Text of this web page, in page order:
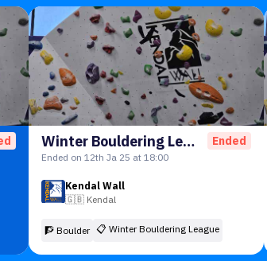
Winter Bouldering League-Round 1 Ended
Ended on 12th Ja 25 at 18:00
Kendal Wall
🇬🇧 Kendal
🧗 Boulder 📋Winter Bouldering League